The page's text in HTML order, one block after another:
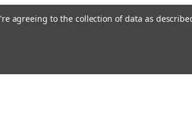
agreeing to the collection of data as